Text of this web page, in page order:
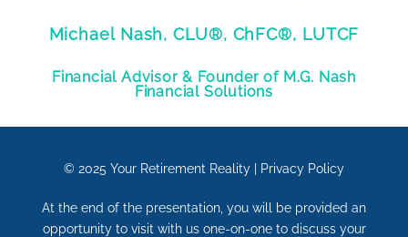
Michael Nash, CLU®, ChFC®, LUTCF
Financial Advisor & Founder of M.G. Nash
Financial Solutions
© 2025 Your Retirement Reality Privacy Policy
At the end of the presentation, you will be provided an
opportunity to visit with us one-on-one to discuss your